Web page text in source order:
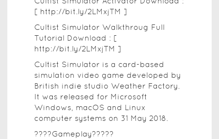
[ http://bit.ly/2LMxjTM ]
Cultist Simulator Walkthroug Full
Tutorial Download : [
http://bit.ly/2LMxjTM ]
Cultist Simulator is a card-based
simulation video game developed by
British indie studio Weather Factory.
It was released for Microsoft
Windows, macOS and Linux
computer systems on 31 May 2018.
????Gameplay?????